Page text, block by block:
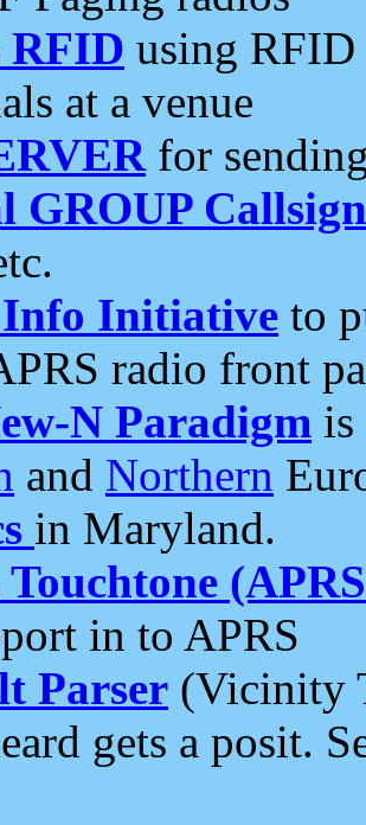
RFID using RFID
at a venue
for
GROUP
Initiative to
radio front
N Paradigm is
and Northern
in Maryland.
Touchtone
in to APRS
Parser (Vicinity
gets a posit.